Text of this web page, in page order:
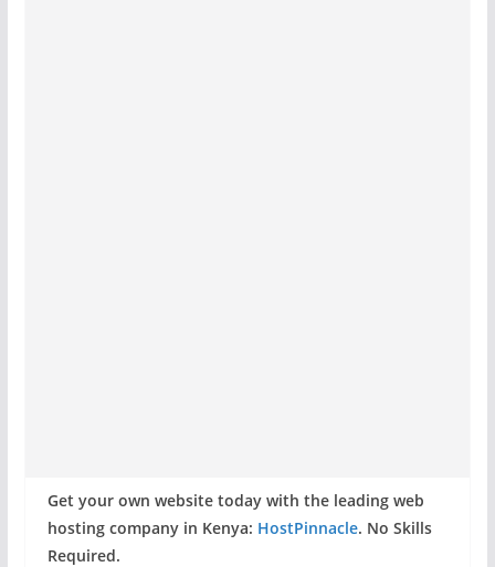
Get your own website today with the leading web
hosting company in Kenya: HostPinnacle. No Skills
Required.